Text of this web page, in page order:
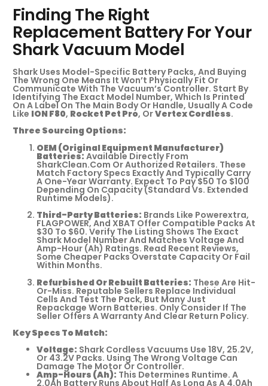
Finding The Right
Replacement Battery For Your
Shark Vacuum Model
Shark Uses Model-Specific Battery Packs, And Buying
The Wrong One Means It Won’t Physically Fit Or
Communicate With The Vacuum’s Controller. Start By
Identifying The Exact Model Number, Which Is Printed
On A Label On The Main Body Or Handle, Usually A Code
Like ION F80, Rocket Pet Pro, OrVertex Cordless.
Three Sourcing Options:
OEM (Original Equipment Manufacturer)
Batteries: Available Directly From
SharkClean.com Or Authorized Retailers. These
Match Factory Specs Exactly And Typically Carry
A One-Year Warranty. Expect To Pay $50 To $100
Depending On Capacity (standard Vs. Extended
Runtime Models).
Third-Party Batteries: Brands Like Powerextra,
FLAGPOWER, And XBAT Offer Compatible Packs At
$30 To $60. Verify The Listing Shows The Exact
Shark Model Number And Matches Voltage And
Amp-Hour (Ah) Ratings. Read Recent Reviews,
Some Cheaper Packs Overstate Capacity Or Fail
Within Months.
Refurbished Or Rebuilt Batteries: These Are Hit-
Or-Miss. Reputable Sellers Replace Individual
Cells And Test The Pack, But Many Just
Repackage Worn Batteries. Only Consider If The
Seller Offers A Warranty And Clear Return Policy.
Key Specs To Match:
Voltage: Shark Cordless Vacuums Use 18V, 25.2V,
Or 43.2V Packs. Using The Wrong Voltage Can
Damage The Motor Or Controller.
Amp-Hours (Ah): This Determines Runtime. A
2.0Ah Battery Runs About Half As Long As A 4.0Ah